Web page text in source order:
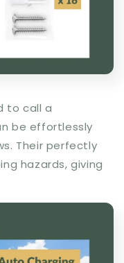
to call a
be effortlessly
Their perfectly
hazards, giving